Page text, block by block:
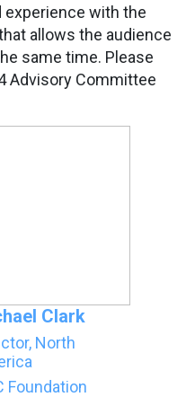
experience with the
allows the audience
same time. Please
Advisory Committee
Clark
North
Foundation